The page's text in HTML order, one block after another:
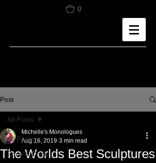
0
Post
All Posts
Food & Drink
All Posts
The Worlds Best Sculptures
Michelle's Monologues
Aug 16, 2019 3 min read